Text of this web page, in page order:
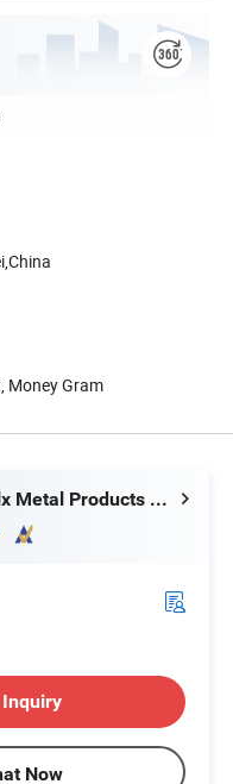
Money Gram
Hebei Metalx Metal Products Co., Ltd
Now